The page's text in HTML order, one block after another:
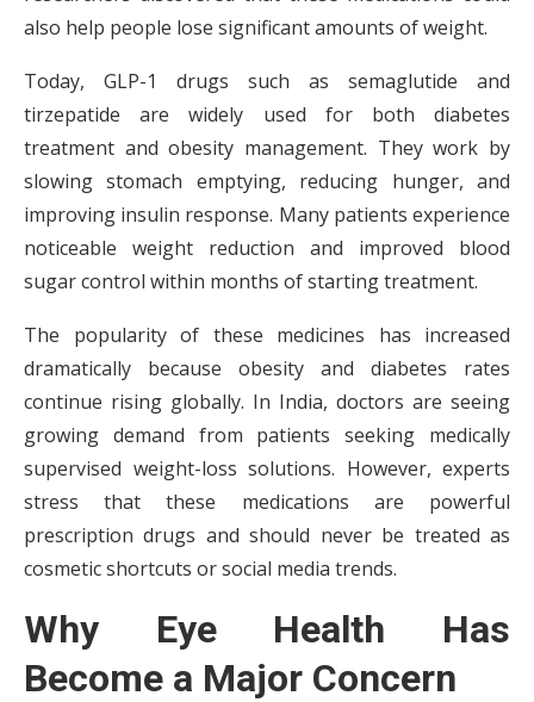
also help people lose significant amounts of weight.
Today, GLP-1 drugs such as semaglutide and
tirzepatide are widely used for both diabetes
treatment and obesity management. They work by
slowing stomach emptying, reducing hunger, and
improving insulin response. Many patients experience
noticeable weight reduction and improved blood
sugar control within months of starting treatment.
The popularity of these medicines has increased
dramatically because obesity and diabetes rates
continue rising globally. In India, doctors are seeing
growing demand from patients seeking medically
supervised weight-loss solutions. However, experts
stress that these medications are powerful
prescription drugs and should never be treated as
cosmetic shortcuts or social media trends.
Why Eye Health Has
Become a Major Concern